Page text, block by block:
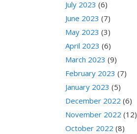
July 2023 (6)
June 2023 (7)
May 2023 (3)
April 2023 (6)
March 2023 (9)
February 2023 (7)
January 2023 (5)
December 2022 (6)
November 2022 (12)
October 2022 (8)